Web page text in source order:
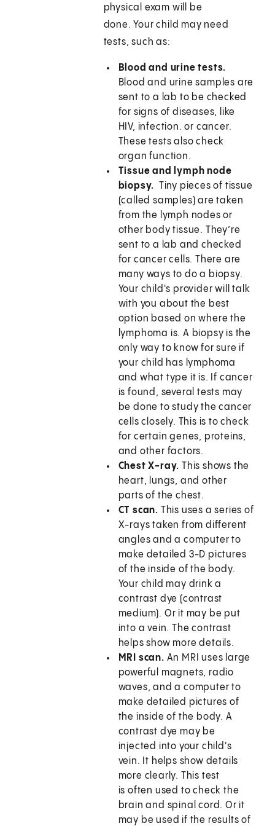
physical exam will be
done. Your child may need
tests, such as:
Blood and urine tests.
Blood and urine samples are
sent to a lab to be checked
for signs of diseases, like
HIV, infection. or cancer.
These tests also check
organ function.
Tissue and lymph node
biopsy. Tiny pieces of tissue
(called samples) are taken
from the lymph nodes or
other body tissue. They’re
sent to a lab and checked
for cancer cells. There are
many ways to do a biopsy.
Your child's provider will talk
with you about the best
option based on where the
lymphoma is. A biopsy is the
only way to know for sure if
your child has lymphoma
and what type it is. If cancer
is found, several tests may
be done to study the cancer
cells closely. This is to check
for certain genes, proteins,
and other factors.
Chest X-ray.This shows the
heart, lungs, and other
parts of the chest.
CT scan. This uses a series of
X-rays taken from different
angles and a computer to
make detailed 3-D pictures
of the inside of the body.
Your child may drink a
contrast dye (contrast
medium). Or it may be put
into a vein. The contrast
helps show more details.
MRI scan. An MRI uses large
powerful magnets, radio
waves, and a computer to
make detailed pictures of
the inside of the body. A
contrast dye may be
injected into your child's
vein. It helps show details
more clearly. This test
is often used to check the
brain and spinal cord. Or it
may be used if the results of